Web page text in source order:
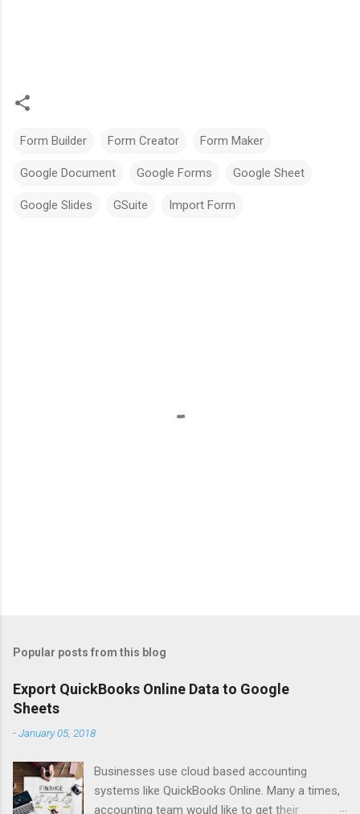
Form Builder Form Creator Form Maker
Google Document Google Forms Google Sheet
Google Slides GSuite Import Form
Popular posts from this blog
Export QuickBooks Online Data to Google
Sheets
-January 05, 2018
Businesses use cloud based accounting
systems like QuickBooks Online. Many a times,
accounting team would like to get their